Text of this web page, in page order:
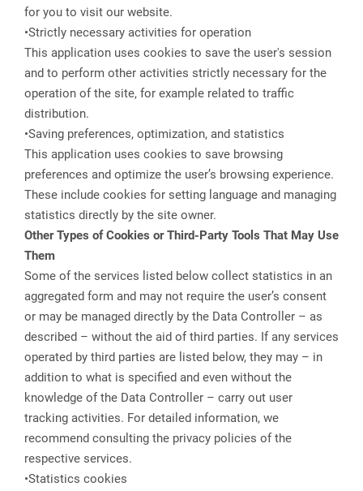
for you to visit our website.
•Strictly necessary activities for operation
This application uses cookies to save the user's session
and to perform other activities strictly necessary for the
operation of the site, for example related to traffic
distribution.
•Saving preferences, optimization, and statistics
This application uses cookies to save browsing
preferences and optimize the user’s browsing experience.
These include cookies for setting language and managing
statistics directly by the site owner.
Other Types of Cookies or Third-Party Tools That May Use
Them
Some of the services listed below collect statistics in an
aggregated form and may not require the user’s consent
or may be managed directly by the Data Controller – as
described – without the aid of third parties. If any services
operated by third parties are listed below, they may – in
addition to what is specified and even without the
knowledge of the Data Controller – carry out user
tracking activities. For detailed information, we
recommend consulting the privacy policies of the
respective services.
•Statistics cookies